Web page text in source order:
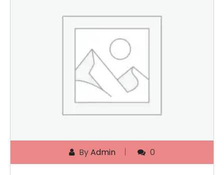
ByAdmin 0